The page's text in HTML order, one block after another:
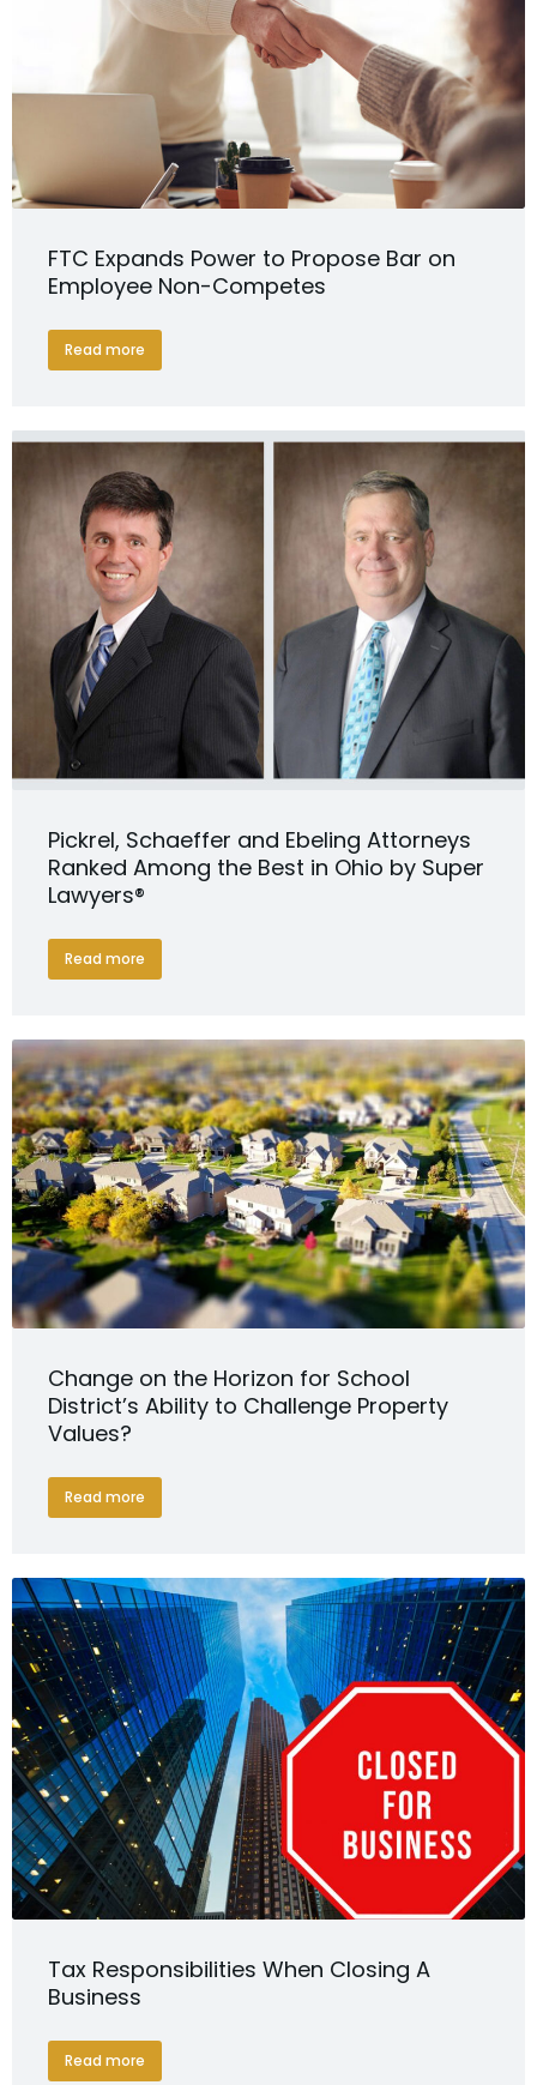
FTC Expands Power to Propose Bar on
Employee Non-Competes
Read more
Pickrel, Schaeffer and Ebeling Attorneys
Ranked Among the Best in Ohio by Super
Lawyers®
Read more
Change on the Horizon for School
District’s Ability to Challenge Property
Values?
Read more
Tax Responsibilities When Closing A
Business
Read more